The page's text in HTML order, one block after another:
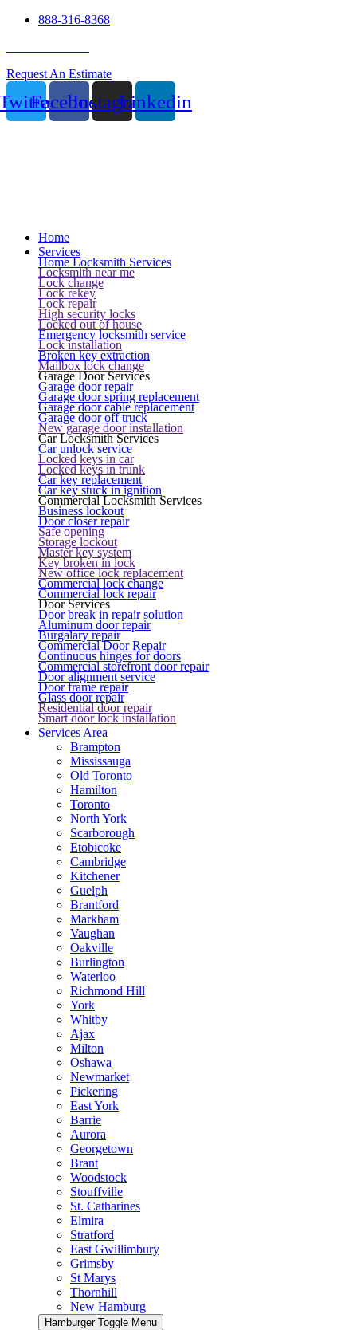
888-316-8368
Request An Estimate
FacebookInstagramLinkedin
Home
Services
Home Locksmith Services
Locksmith near me
Lock change
Lock rekey
Lock repair
High security locks
Locked out of house
Emergency locksmith service
Lock installation
Broken key extraction
Mailbox lock change
Garage Door Services
Garage door repair
Garage door spring replacement
Garage door cable replacement
Garage door off truck
New garage door installation
Car Locksmith Services
Car unlock service
Locked keys in car
Locked keys in trunk
Car key replacement
Car key stuck in ignition
Commercial Locksmith Services
Business lockout
Door closer repair
Safe opening
Storage lockout
Master key system
Key broken in lock
New office lock replacement
Commercial lock change
Commercial lock repair
Door Services
Door break in repair solution
Aluminum door repair
Burgalary repair
Commercial Door Repair
Continuous hinges for doors
Commercial storefront door repair
Door alignment service
Door frame repair
Glass door repair
Residential door repair
Smart door lock installation
Services Area
Brampton
Mississauga
Old Toronto
Hamilton
Toronto
North York
Scarborough
Etobicoke
Cambridge
Kitchener
Guelph
Brantford
Markham
Vaughan
Oakville
Burlington
Waterloo
Richmond Hill
York
Whitby
Ajax
Milton
Oshawa
Newmarket
Pickering
East York
Barrie
Aurora
Georgetown
Brant
Woodstock
Stouffville
St. Catharines
Elmira
Stratford
East Gwillimbury
Grimsby
St Marys
Thornhill
New Hamburg
Hamburger Toggle Menu